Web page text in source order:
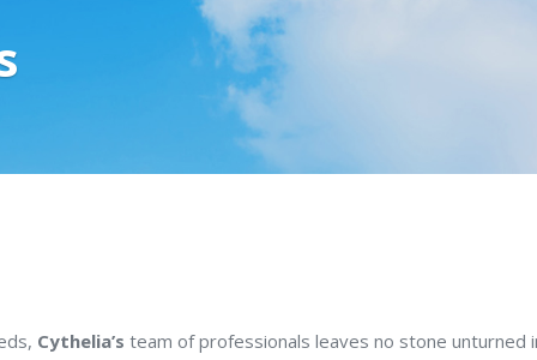
simulation
Carbon
Cythelia’s team of professionals leaves no stone unturned